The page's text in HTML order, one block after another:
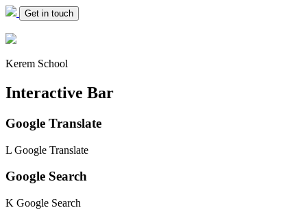
Get in touch
Kerem School
Interactive Bar
Google Translate
L Google Translate
Google Search
K Google Search